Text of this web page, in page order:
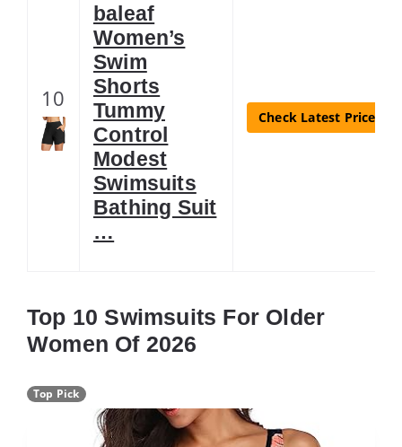
10
baleaf
Women’s
Swim
Shorts
Tummy
Control
Modest
Swimsuits
Bathing Suit
…
Check Latest Price
Top 10 Swimsuits For Older
Women Of 2026
Top Pick